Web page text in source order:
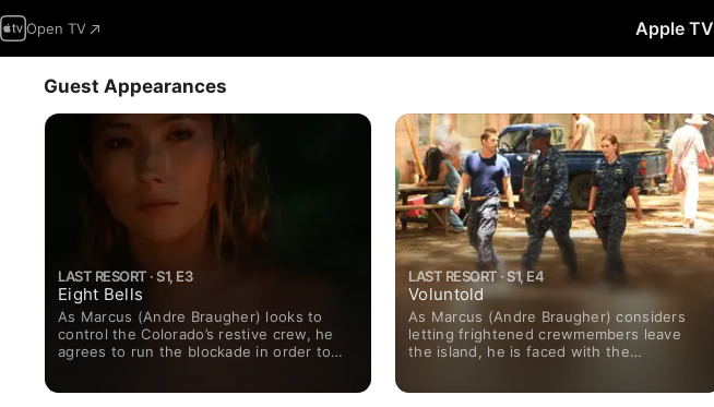
Open TV Apple TV
Guest Appearances
LAST RESORT · S1, E3
Eight Bells
As Marcus (Andre Braugher) looks to
control the Colorado’s restive crew, he
agrees to run the blockade in order to
LAST RESORT · S1, E4
Voluntold
As Marcus (Andre Braugher) considers
letting frightened crewmembers leave
the island, he is faced with the